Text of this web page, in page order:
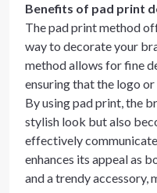
Benefits of pad print
The pad print method
way to decorate your
method allows for fine
ensuring that the logo or
By using pad print, the
stylish look but also
effectively
enhances its appeal as
and a trendy accessory,